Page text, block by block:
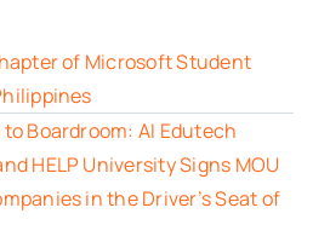
of Microsoft Student
Boardroom: AI Edutech
HELP University Signs MOU
in the Driver’s Seat of